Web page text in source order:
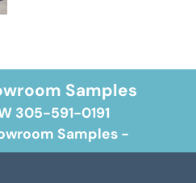
Samples
305-591-0191
Samples -